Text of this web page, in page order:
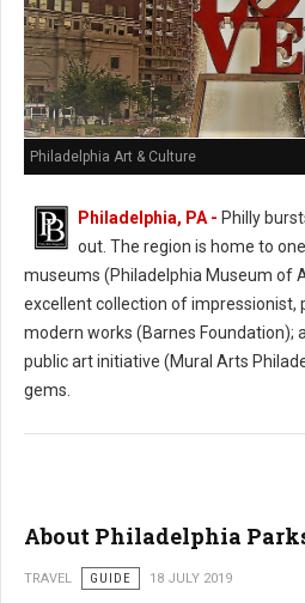
Philadelphia Art & Culture
Philadelphia, PA - Philly
out. The region is home to
museums (Philadelphia Museum of
excellent collection of impressionist,
modern works (Barnes Foundation);
public art initiative (Mural Arts
gems.
About Philadelphia
TRAVEL GUIDE 18 JULY 2019